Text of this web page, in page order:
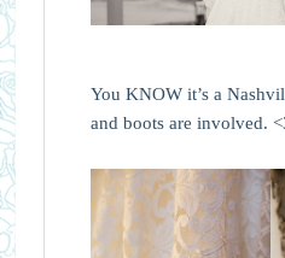
You KNOW it’s a
and boots are involved.